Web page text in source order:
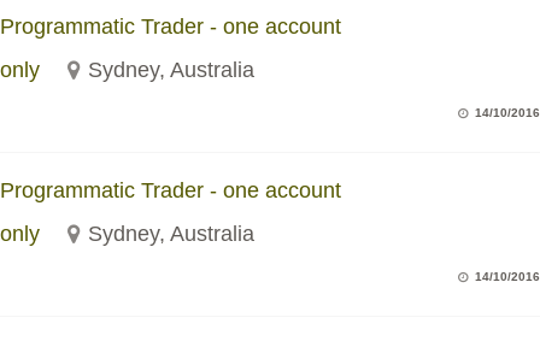
Programmatic Trader - one account
only
Sydney, Australia
14/10/2016
Programmatic Trader - one account
only
Sydney, Australia
14/10/2016